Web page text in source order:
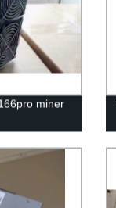
miner